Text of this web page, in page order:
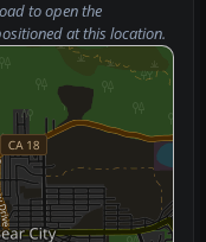
to open the
at this location.